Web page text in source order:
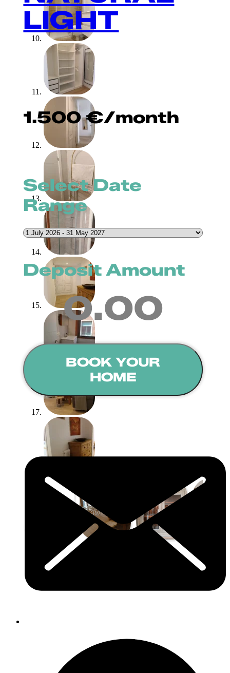
LIGHT
1.500€/month
Select Date
Range
Deposit Amount
0.00
BOOK YOUR
HOME